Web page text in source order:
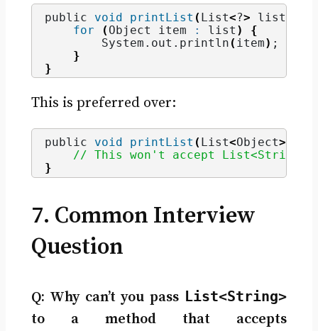
public void printList ( List<?> list
for
( Object item : list )
{
        System.
out . println ( item) ;
}
}
This is preferred over:
public void printList ( List<Object>
// This won't accept List<String>
}
7. Common Interview
Question
Q: Why can’t you pass List<String>
to a method that accepts